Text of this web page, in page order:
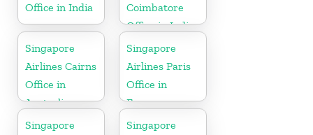
Office in India
Coimbatore
Office in India
Singapore
Airlines Cairns
Office in
Australia
Singapore
Airlines Paris
Office in
France
Singapore
Singapore